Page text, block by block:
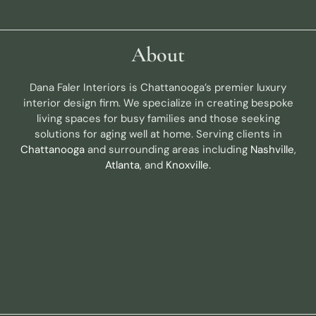
About
Dana Faler Interiors is Chattanooga’s premier luxury
interior design firm. We specialize in creating bespoke
living spaces for busy families and those seeking
solutions for aging well at home. Serving clients in
Chattanoogaand surrounding areas including Nashville,
Atlanta, and Knoxville.